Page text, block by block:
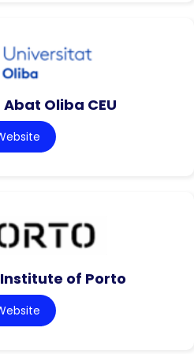
Oliba CEU
of Porto